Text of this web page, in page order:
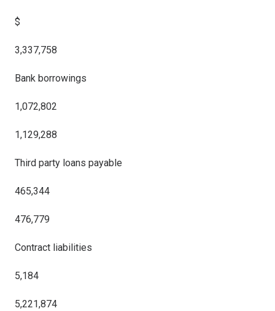
$
3,337,758
Bank borrowings
1,072,802
1,129,288
Third party loans payable
465,344
476,779
Contract liabilities
5,184
5,221,874